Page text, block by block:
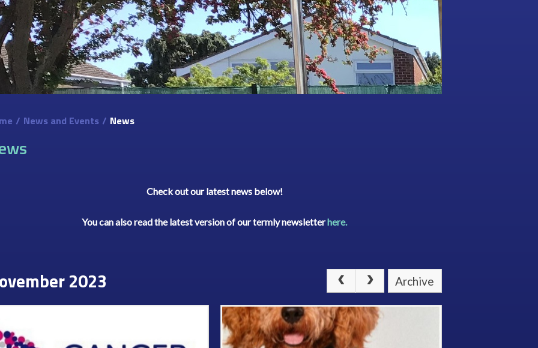
/ News and Events / News
Check out our latest news below!
You can also read the latest version of our termly newsletterhere.
2023 Archive